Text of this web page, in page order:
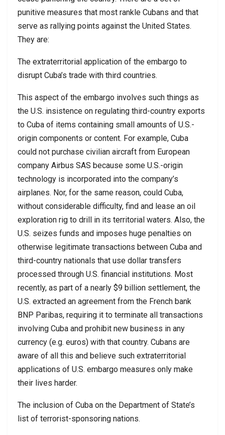
punitive measures that most rankle Cubans and that
serve as rallying points against the United States.
They are:
The extraterritorial application of the embargo to
disrupt Cuba’s trade with third countries.
This aspect of the embargo involves such things as
the U.S. insistence on regulating third-country exports
to Cuba of items containing small amounts of U.S.-
origin components or content. For example, Cuba
could not purchase civilian aircraft from European
company Airbus SAS because some U.S.-origin
technology is incorporated into the company’s
airplanes. Nor, for the same reason, could Cuba,
without considerable difficulty, find and lease an oil
exploration rig to drill in its territorial waters. Also, the
U.S. seizes funds and imposes huge penalties on
otherwise legitimate transactions between Cuba and
third-country nationals that use dollar transfers
processed through U.S. financial institutions. Most
recently, as part of a nearly $9 billion settlement, the
U.S. extracted an agreement from the French bank
BNP Paribas, requiring it to terminate all transactions
involving Cuba and prohibit new business in any
currency (e.g. euros) with that country. Cubans are
aware of all this and believe such extraterritorial
applications of U.S. embargo measures only make
their lives harder.
The inclusion of Cuba on the Department of State’s
list of terrorist-sponsoring nations.